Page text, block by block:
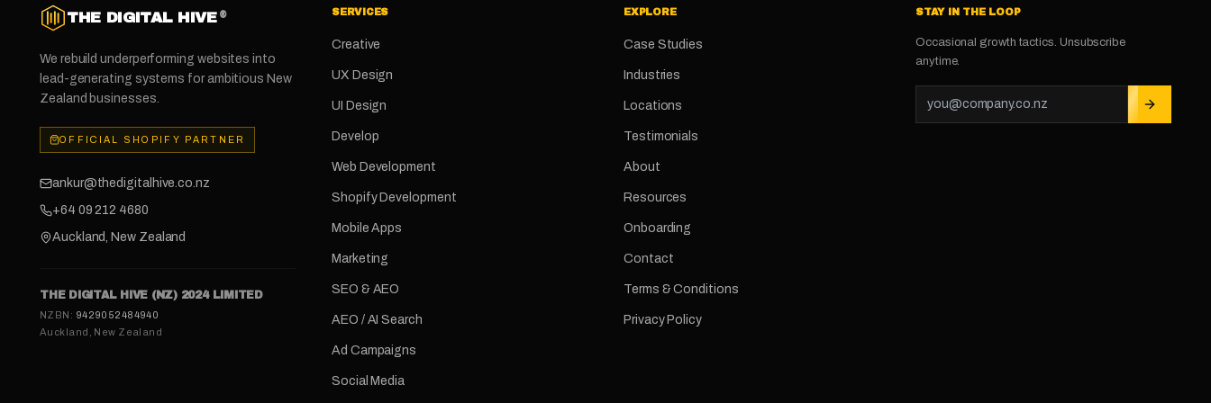
THE DIGITAL HIVE ®
We rebuild underperforming websites into
lead-generating systems for ambitious New
Zealand businesses.
OFFICIAL SHOPIFY PARTNER
ankur@thedigitalhive.co.nz
+64 09 212 4680
Auckland, New Zealand
THE DIGITAL HIVE (NZ) 2024 LIMITED
NZBN: 9429052484940
Auckland, New Zealand
SERVICES
Creative
UX Design
UI Design
Develop
Web Development
Shopify Development
Mobile Apps
Marketing
SEO & AEO
AEO / AI Search
Ad Campaigns
Social Media
EXPLORE
Case Studies
Industries
Locations
Testimonials
About
Resources
Onboarding
Contact
Terms & Conditions
Privacy Policy
STAY IN THE LOOP
Occasional growth tactics. Unsubscribe
anytime.